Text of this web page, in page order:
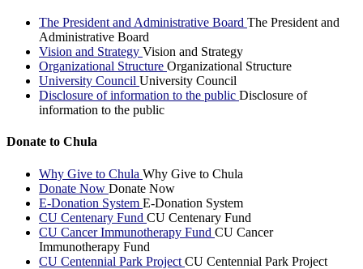
The President and Administrative Board The President and
Administrative Board
Vision and Strategy Vision and Strategy
Organizational Structure Organizational Structure
University Council University Council
Disclosure of information to the public Disclosure of
information to the public
Donate to Chula
Why Give to Chula Why Give to Chula
Donate Now Donate Now
E-Donation System E-Donation System
CU Centenary Fund CU Centenary Fund
CU Cancer Immunotherapy Fund CU Cancer
Immunotherapy Fund
CU Centennial Park Project CU Centennial Park Project